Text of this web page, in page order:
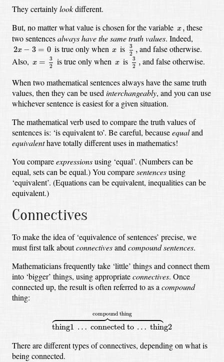
They certainlylookdifferent.
But, no matter what value is chosen for the variable x ,
x, these
two sentencesalways have the same truth values. Indeed,
2x − 3 = 0
2x− =0 is true only when x
x is
3
2
,
32, and false otherwise.
Also, x =
3
2
is true only when x
x is
3
2
,
32 and false otherwise.
When two mathematical sentences always have the same truth
values, then they can be used interchangeably, and you can use
whichever sentence is easiest for a given situation.
The mathematical verb used to compare the truth values of
sentences is: ‘is equivalent to’. Be careful, becauseequaland
equivalenthave totally different uses in mathematics!
You compareexpressionsusing ‘equal’. (Numbers can be
equal, sets can be equal.)You comparesentencesusing
‘equivalent’. (Equations can be equivalent, inequalities can be
equivalent.)
Connectives
To make the idea of ‘equivalence of sentences’ precise, we
must first talk aboutconnectivesand compound sentences.
Mathematicians frequently take ‘little’ things and connect them
into ‘bigger’ things, using appropriateconnectives. Once
connected up, the result is often referred to as a compound
thing:
compound thing

thing1 … connected to … thing2
connected to…
There are different types of connectives, depending on what is
being connected.